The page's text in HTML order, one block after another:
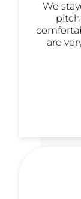
We
are